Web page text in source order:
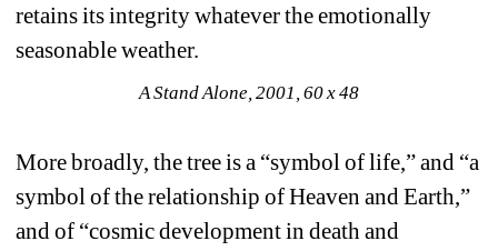
retains its integrity whatever the emotionally
seasonable weather.
A Stand Alone, 2001, 60 x 48
More broadly, the tree is a “symbol of life,” and “a
symbol of the relationship of Heaven and Earth,”
and of “cosmic development in death and